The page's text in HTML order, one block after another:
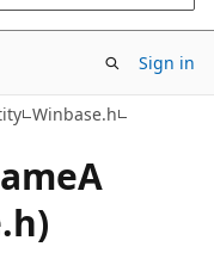
Sign in
Winbase.h